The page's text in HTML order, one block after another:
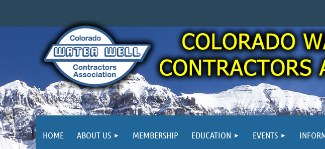
HOME ABOUT US MEMBERSHIP EDUCATION EVENTS